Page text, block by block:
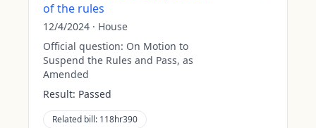
of the rules
12/4/2024 · House
Official question: On Motion to
Suspend the Rules and Pass, as
Amended
Result: Passed
Related bill: 118hr390